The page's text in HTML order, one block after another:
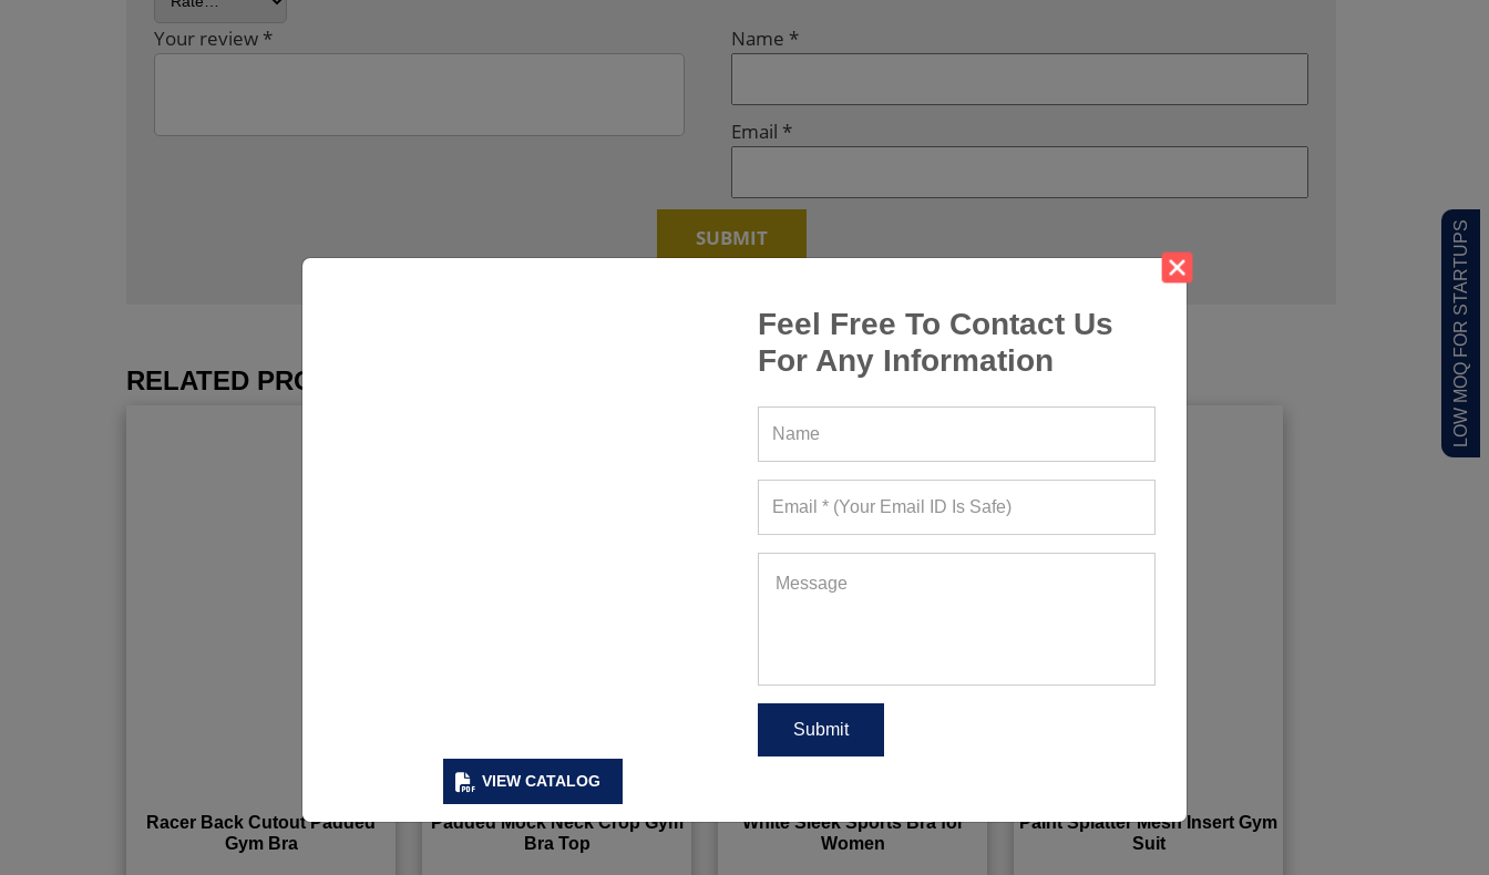
VIEW CATALOG
Feel Free To Contact Us
For Any Information
LOW MOQ FOR STARTUPS
Your review * Name *
Email *
RELATED PRODUCTS
Racer Back Cutout Padded
Gym Bra
Padded Mock Neck Crop Gym
Bra Top
White Sleek Sports Bra for
Women
Paint Splatter Mesh Insert Gym
Suit